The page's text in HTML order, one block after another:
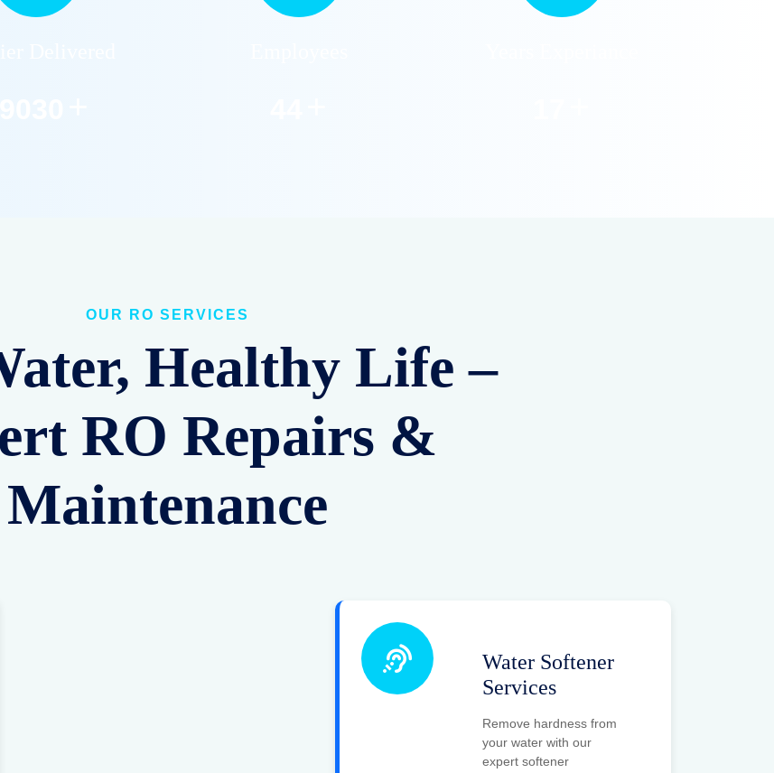
OUR RO SERVICES
Healthy Life –
RO Repairs &
Maintenance
Water Softener
Services
Remove hardness from
your water with our
expert softener